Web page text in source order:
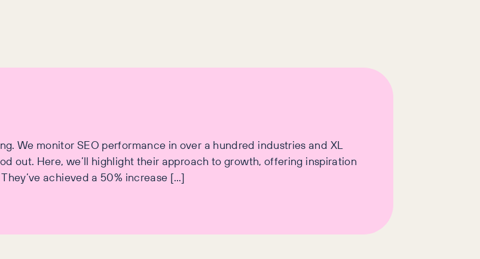
We monitor SEO performance in over a hundred industries and XL
out. Here, we’ll highlight their approach to growth, offering inspiration
achieved a 50% increase […]